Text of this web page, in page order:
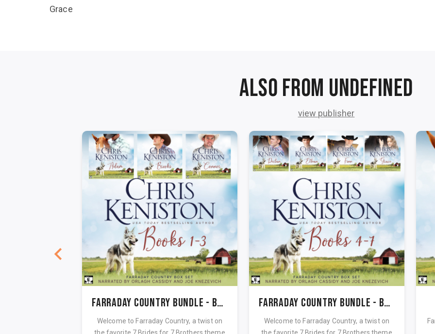
Grace
Also from undefined
view publisher
Farraday Country Bundle - Books 1-3
Welcome to Farraday Country, a twist on
the favorite 7 Brides for 7 Brothers theme
Farraday Country Bundle - Books 4-7
Welcome to Farraday Country, a twist on
the favorite 7 Brides for 7 Brothers theme